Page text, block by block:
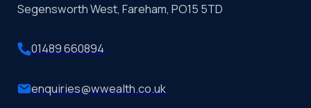
Segensworth West, Fareham, PO15 5TD
01489 660894
enquiries@wwealth.co.uk